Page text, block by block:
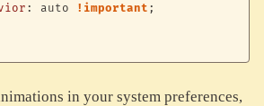
: auto !important ;
in your system preferences,